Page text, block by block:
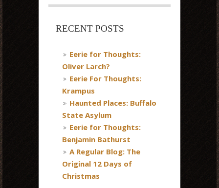
RECENT POSTS
Eerie for Thoughts:
Oliver Larch?
Eerie For Thoughts:
Krampus
Haunted Places: Buffalo
State Asylum
Eerie for Thoughts:
Benjamin Bathurst
A Regular Blog: The
Original 12 Days of
Christmas